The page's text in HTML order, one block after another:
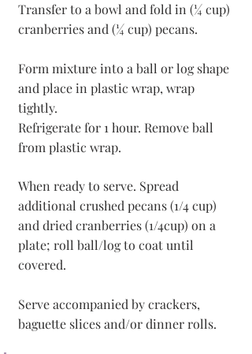
Transfer to a bowl and fold in (¼ cup)
cranberries and (¼ cup) pecans.
Form mixture into a ball or log shape
and place in plastic wrap, wrap
tightly.
Refrigerate for 1 hour. Remove ball
from plastic wrap.
When ready to serve. Spread
additional crushed pecans (1/4 cup)
and dried cranberries (1/4cup) on a
plate; roll ball/log to coat until
covered.
Serve accompanied by crackers,
baguette slices and/or dinner rolls.